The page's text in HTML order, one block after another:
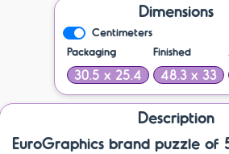
Dimensions
Centimeters
Packaging
30.5 x 25.4
Finished
48.3 x 33
Description
EuroGraphics brand puzzle of